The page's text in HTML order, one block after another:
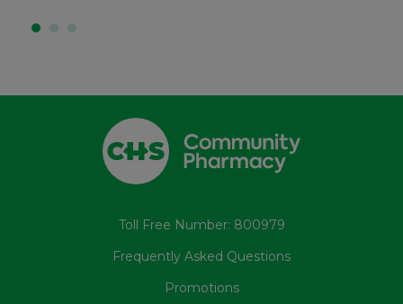
Toll Free Number: 800979
Frequently Asked Questions
Promotions